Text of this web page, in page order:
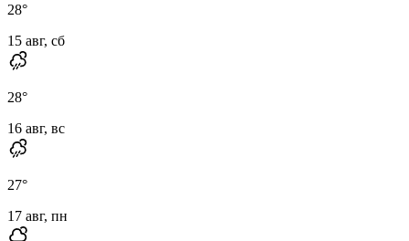
28°
15 авг, сб
28°
16 авг, вс
27°
17 авг, пн